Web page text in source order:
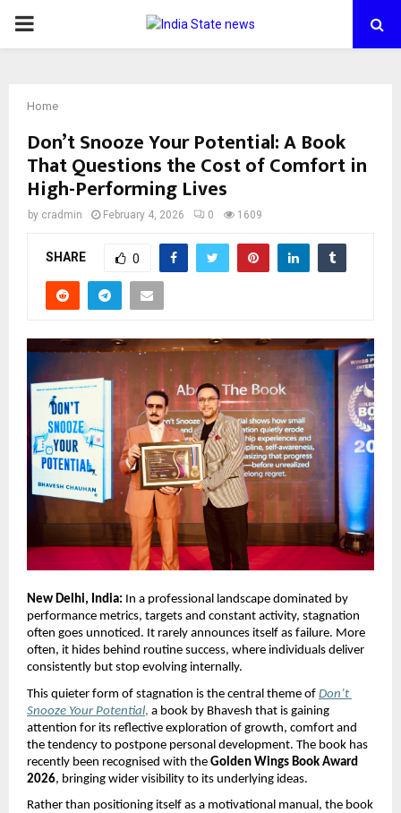
PRIMARY
Home
Don’t Snooze Your Potential: A Book
That Questions the Cost of Comfort in
High-Performing Lives
by cradmin February 4, 2026 0 1609
SHARE 0
New Delhi, India: In a professional landscape dominated by
performance metrics, targets and constant activity, stagnation
often goes unnoticed. It rarely announces itself as failure. More
often, it hides behind routine success, where individuals deliver
consistently but stop evolving internally.
This quieter form of stagnation is the central theme of Don’t
Snooze Your Potential, a book by Bhavesh that is gaining
attention for its reflective exploration of growth, comfort and
the tendency to postpone personal development. The book has
recently been recognised with the Golden Wings Book Award
2026, bringing wider visibility to its underlying ideas.
Rather than positioning itself as a motivational manual, the book